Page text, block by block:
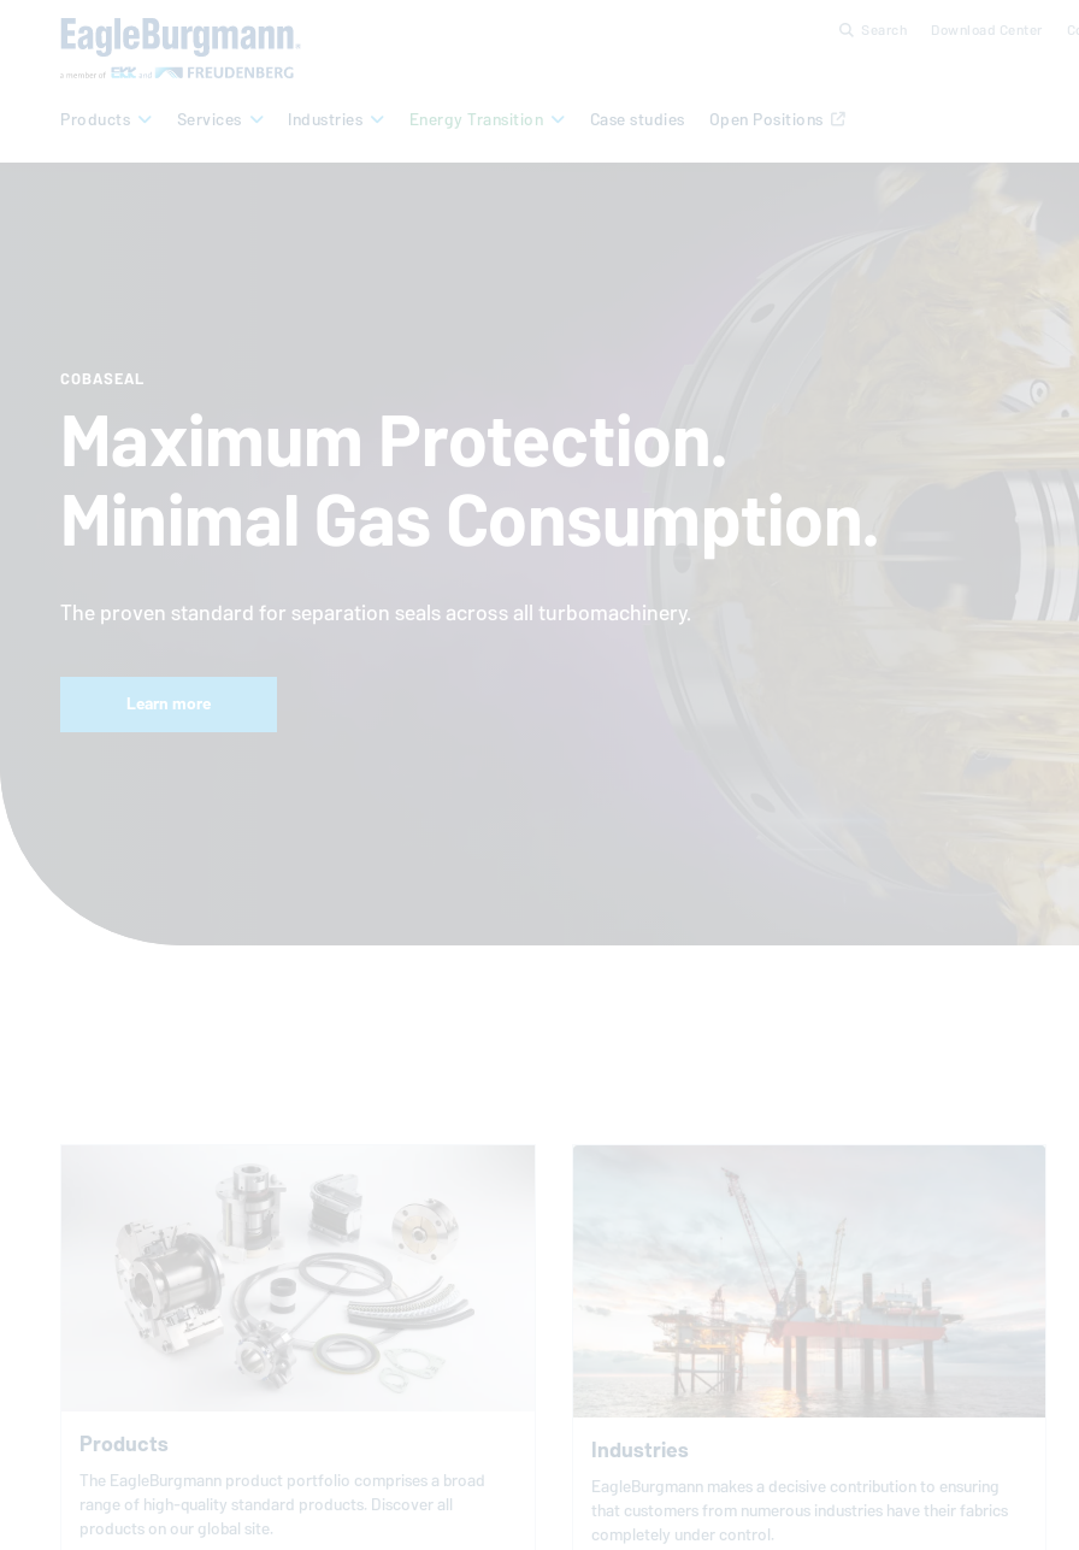
Search Download Center
Products Services Industries Energy Transition Case studies Open Positions
COBASEAL
Maximum Protection.
Minimal Gas Consumption.
The proven standard for separation seals across all turbomachinery.
Learn more
Products
The EagleBurgmannproduct portfolio comprises a broad
range of high-quality standard products. Discover all
products on our global site.
Industries
EagleBurgmannmakes a decisive contribution to ensuring
that customers from numerous industries have their fabrics
completely under control.